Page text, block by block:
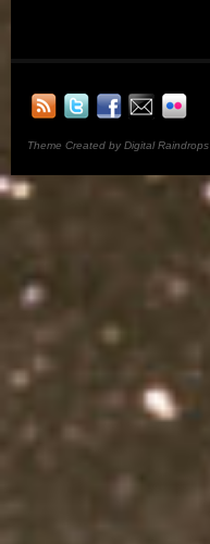
Theme Created by Digital Raindrops